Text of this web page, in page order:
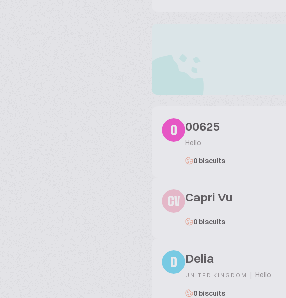
0 00625
Hello
0 biscuits
CV Capri Vu
0 biscuits
D Delia
UNITED KINGDOM | Hello
0 biscuits